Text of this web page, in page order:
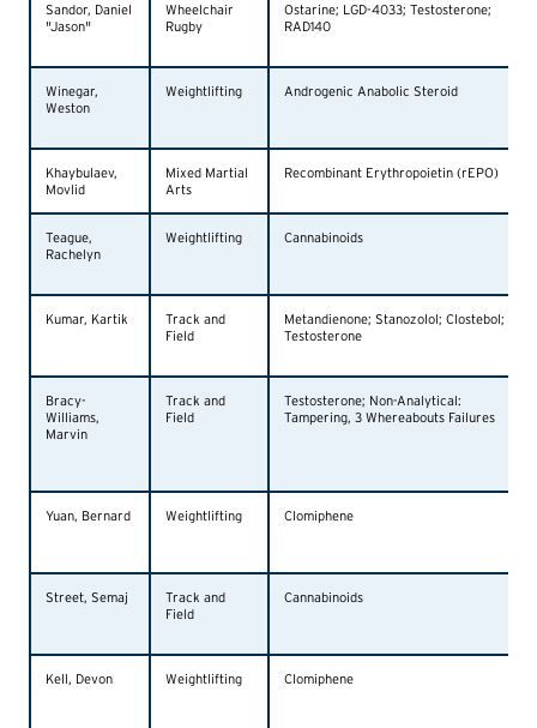
Sandor, Daniel
"Jason"
Wheelchair
Rugby
Ostarine; LGD-4033; Testosterone;
RAD140
Winegar,
Weston
Weightlifting Androgenic Anabolic Steroid
Khaybulaev,
Movlid
Mixed Martial
Arts
Recombinant Erythropoietin (rEPO)
Teague,
Rachelyn
Weightlifting Cannabinoids
Kumar, Kartik
Track and
Field
Metandienone; Stanozolol; Clostebol;
Testosterone
Bracy-
Williams,
Marvin
Track and
Field
Testosterone; Non-Analytical:
Tampering, 3 Whereabouts Failures
Yuan, Bernard Weightlifting Clomiphene
Street, Semaj
Track and
Field
Cannabinoids
Kell, Devon Weightlifting Clomiphene